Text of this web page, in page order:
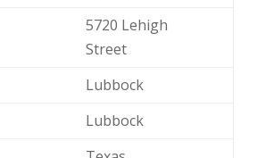
5720 Lehigh
Street
Lubbock
Lubbock